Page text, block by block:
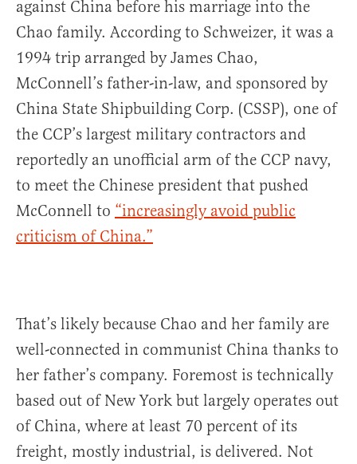
against China before his marriage into the
Chao family. According to Schweizer, it was a
1994 trip arranged by James Chao,
McConnell’s father-in-law, and sponsored by
China State Shipbuilding Corp. (CSSP), one of
the CCP’s largest military contractors and
reportedly an unofficial arm of the CCP navy,
to meet the Chinese president that pushed
McConnell to “increasingly avoid public
criticism of China.”
That’s likely because Chao and her family are
well-connected in communist China thanks to
her father’s company. Foremost is technically
based out of New York but largely operates out
of China, where at least 70 percent of its
freight, mostly industrial, is delivered. Not